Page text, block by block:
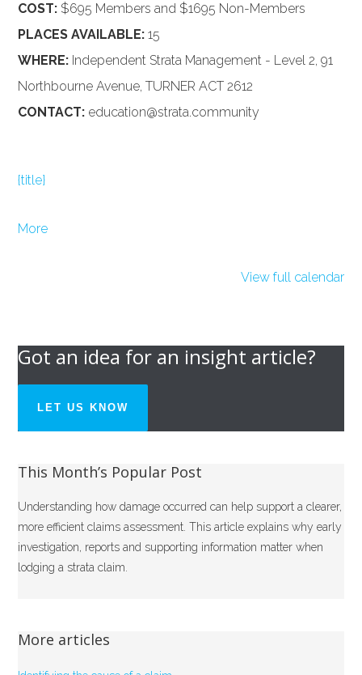
COST: $695 Members and $1695 Non-Members
PLACES AVAILABLE: 15
WHERE: Independent Strata Management - Level 2, 91
Northbourne Avenue, TURNER ACT 2612
CONTACT: education@strata.community
{title}
Moreabout
View full calendar
Got an idea for an insight article?
LET US KNOW
This Month’s Popular Post
Understanding how damage occurred can help support a clearer,
more efficient claims assessment. This article explains why early
investigation, reports and supporting information matter when
lodging a strata claim.
More articles